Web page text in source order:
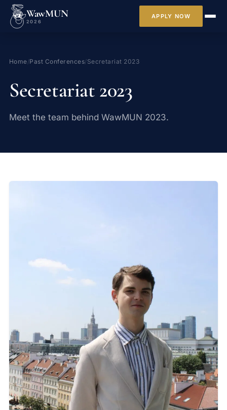
WawMUN
2026
APPLY NOW
Home/Past Conferences/Secretariat 2023
Secretariat 2023
Meet the team behind WawMUN 2023.